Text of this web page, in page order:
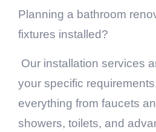
Planning a bathroom
fixtures installed?
Our installation services
your specific
everything from faucets
showers, toilets, and